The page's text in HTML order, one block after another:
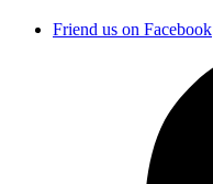
Friend us on Facebook